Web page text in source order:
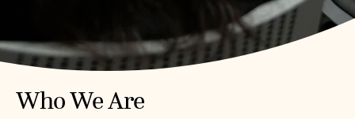
Who We Are